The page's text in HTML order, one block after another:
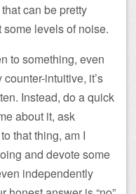
can be pretty
levels of noise.
to something, even
intuitive, it’s
Instead, do a quick
about it, ask
that thing, am I
and devote some
independently